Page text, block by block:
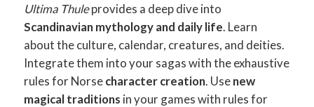
Ultima Thuleprovides a deep dive into
Scandinavian mythology and daily life. Learn
about the culture, calendar, creatures, and deities.
Integrate them into your sagas with the exhaustive
rules for Norsecharacter creation. Usenew
magical traditions in your games with rules for